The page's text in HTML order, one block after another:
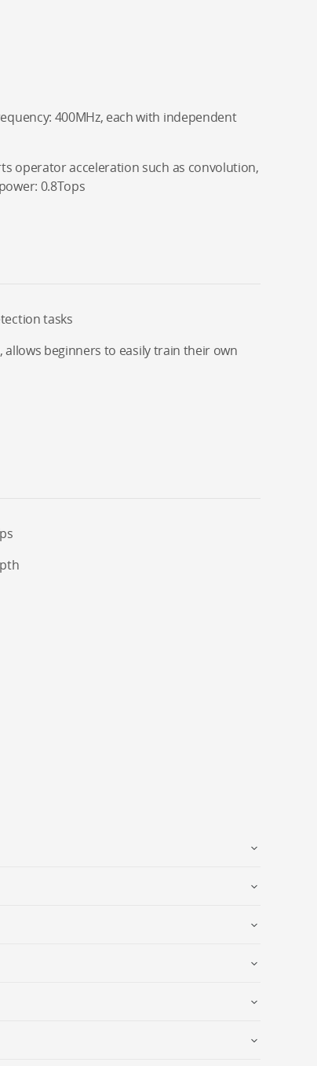
400MHz, each with independent
operator acceleration such as convolution,
0.8Tops
tasks
beginners to easily train their own